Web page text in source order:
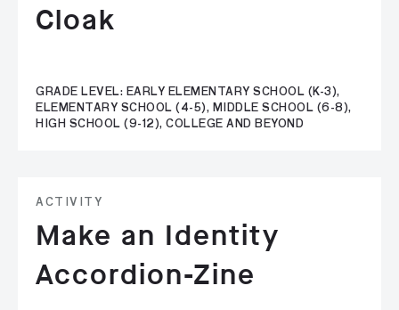
Cloak
GRADE LEVEL: EARLY ELEMENTARY SCHOOL (K-3),
ELEMENTARY SCHOOL (4-5), MIDDLE SCHOOL (6-8),
HIGH SCHOOL (9-12), COLLEGE AND BEYOND
ACTIVITY
Make an Identity
Accordion-Zine